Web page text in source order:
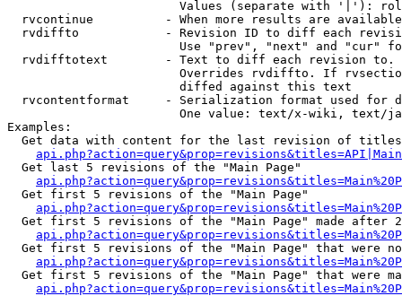
Values (separate with '|'):
rvcontinue          - When more results are
rvdiffto            - Revision ID to diff each
Use "prev", "next" and "cur"
rvdifftotext        - Text to diff each revision
Overrides rvdiffto. If
                        diffed against this text
rvcontentformat     - Serialization format used for
One value: text/x-wiki, text/
Examples:
Get data with content for the last revision of
  Get last 5 revisions of the "Main Page"
  Get first 5 revisions of the "Main Page"
Get first 5 revisions of the "Main Page" made after
Get first 5 revisions of the "Main Page" that were
Get first 5 revisions of the "Main Page" that were